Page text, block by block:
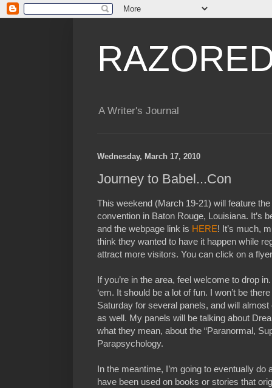
A Writer's Journal
Wednesday, March 17, 2010
Journey to Babel...Con
This weekend (March 19-21) will feature
convention in Baton Rouge, Louisiana. It’s
and the webpage link is HERE! It’s much,
think they wanted to have it happen while
attract more visitors. You can click on a
If you’re in the area, feel welcome to drop
‘em. It should be a lot of fun. I won’t be
Saturday for several panels, and will
as well. My panels will be talking about
what they mean, about the “Paranormal,
Parapsychology.
In the meantime, I’m going to eventually do
have been used on books or stories that